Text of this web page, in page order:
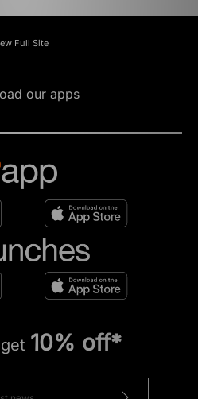
Full Site
our apps
10% off*